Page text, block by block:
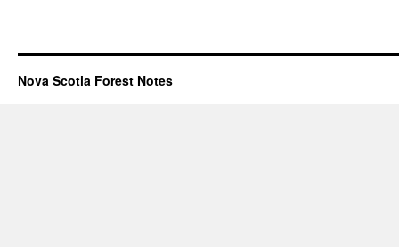
Nova Scotia Forest Notes